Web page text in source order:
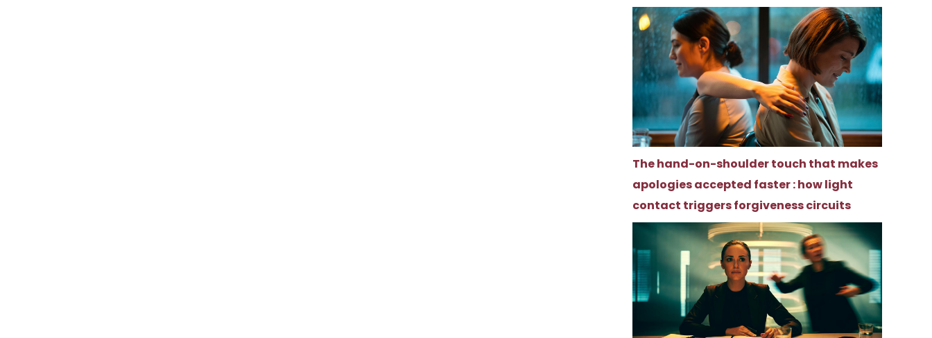
The hand-on-shoulder touch that makes
apologies accepted faster : how light
contact triggers forgiveness circuits